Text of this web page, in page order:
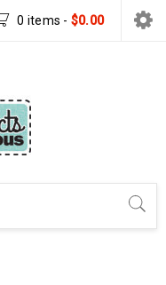
0 items - $0.00